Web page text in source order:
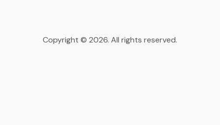
Copyright © 2026. All rights reserved.